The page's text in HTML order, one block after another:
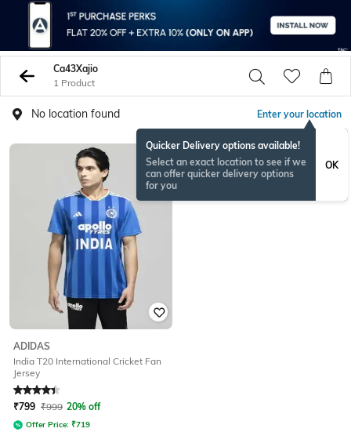
Ca43Xajio
1 Product
No location found Enter your location
Quicker Delivery options available!
Select an exact location to see if we
can offer quicker delivery options
for you
OK
ADIDAS
India T20 International Cricket Fan
Jersey
Rated4.3out of 5
₹799 ₹999 20% off
Offer Price: ₹719